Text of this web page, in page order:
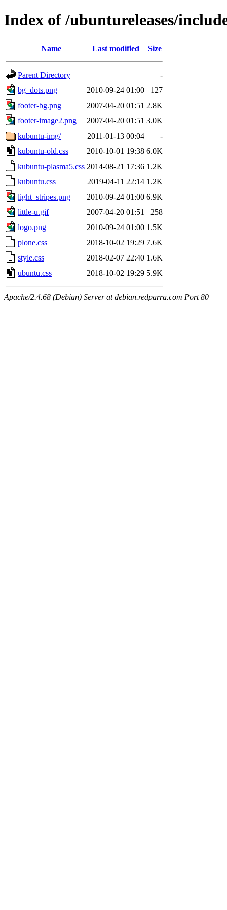
Index of /ubuntureleases/
Name Last modified Size
Parent Directory
-
bg_dots.png
2010-09-24 01:00
127
footer-bg.png
2007-04-20 01:51 2.8K
footer-image2.png
2007-04-20 01:51 3.0K
kubuntu-img/
2011-01-13 00:04
-
kubuntu-old.css
2010-10-01 19:38 6.0K
kubuntu-plasma5.css 2014-08-21 17:36 1.2K
kubuntu.css
2019-04-11 22:14 1.2K
light_stripes.png
2010-09-24 01:00 6.9K
little-u.gif
2007-04-20 01:51
258
logo.png
2010-09-24 01:00 1.5K
plone.css
2018-10-02 19:29 7.6K
style.css
2018-02-07 22:40 1.6K
ubuntu.css
2018-10-02 19:29 5.9K
Apache/2.4.68 (Debian) Server at debian.redparra.com Port 80